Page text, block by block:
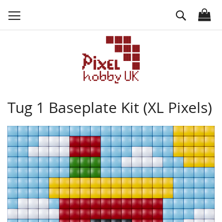
to
Content
Search
Tug 1 Baseplate Kit (XL Pixels)
Skip
to
the
end
of
the
images
gallery